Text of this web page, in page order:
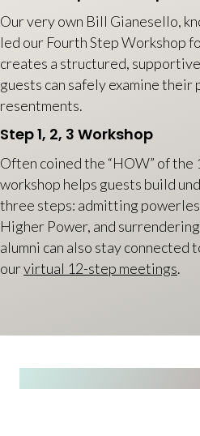
Our very own Bill Gianesello,
led our Fourth Step Workshop
creates a structured,
guests can safely examine their
resentments.
Step 1, 2, 3 Workshop
Often coined the “HOW” of
workshop helps guests build
three steps: admitting
Higher Power, and
alumni can also stay
ourvirtual 12-step meetings.